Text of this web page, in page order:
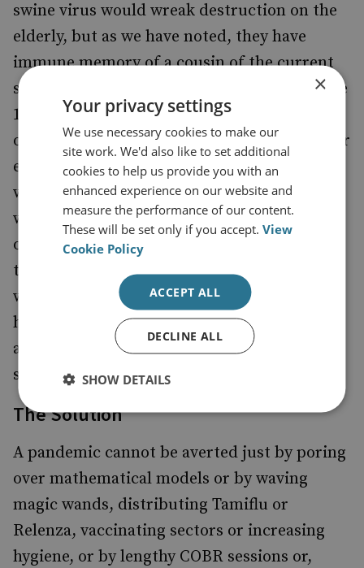
swine virus would wreak destruction on the
elderly, but as we have noted, they have
immune memory of a cousin of the current
swine virus, which probably circulated in the
1940s. We should not expect the winter
outbreak to be more deadly than the summer
epidemic. Rather, there will be a more
widespread outbreak because the northern
winter favours the spread of influenza and
other respiratory viruses. It is even likely
that the UK will have fewer problems this
winter than Europe. After all, you cannot
have the virus twice, and millions have
already been infected in the UK in the
summer outbreak.
The Solution
A pandemic cannot be averted just by poring
over mathematical models or by waving
magic wands, distributing Tamiflu or
Relenza, vaccinating sectors or increasing
hygiene, or by lengthy COBR sessions or,
×
Your privacy settings
We use necessary cookies to make our
site work. We'd also like to set additional
cookies to help us provide you with an
enhanced experience on our website and
measure the performance of our content.
These will be set only if you accept.View
Cookie Policy
ACCEPT ALL
DECLINE ALL
SHOW DETAILS